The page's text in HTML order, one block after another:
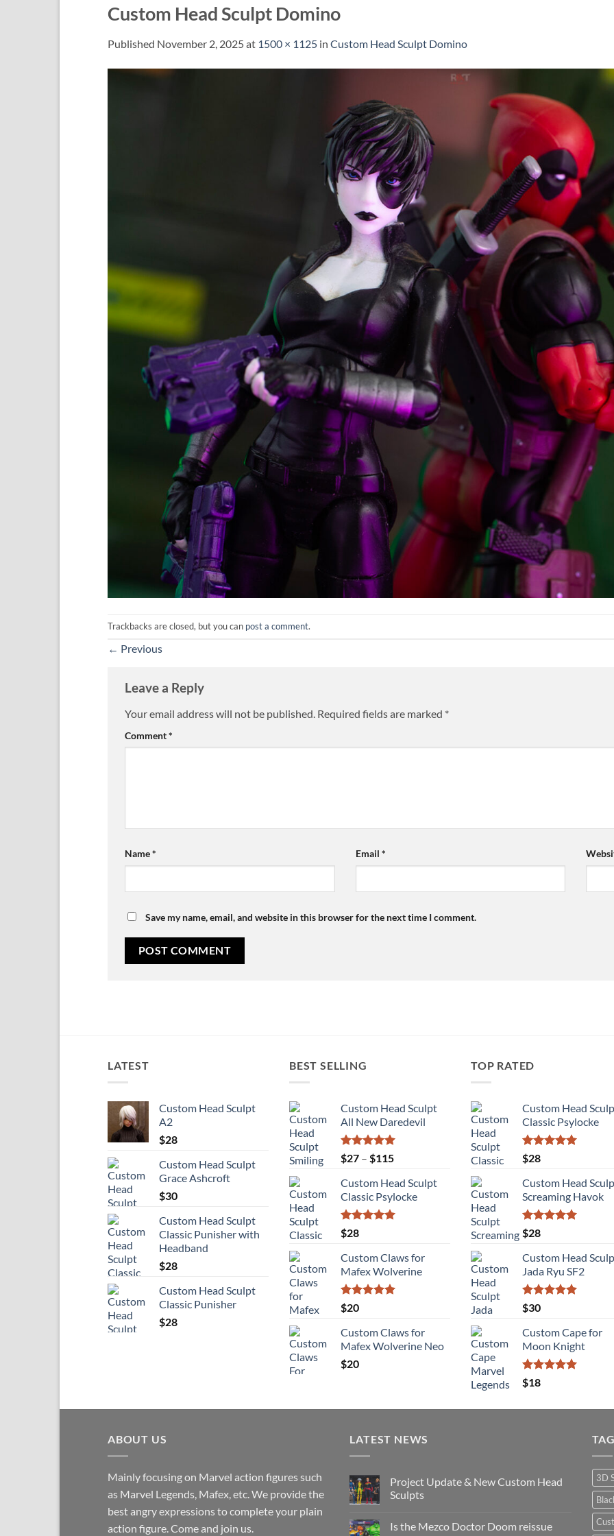
Custom Head Sculpt Domino
Published November 2, 2025at 1500 × 1125 in Custom Head Sculpt Domino
Trackbacks are closed, but you can post a comment.
← Previous
Leave a Reply
Your email address will not be published. Required fields are marked *
Comment*
Name* Email *
Save my name, email, and website in this browser for the next time I comment.
LATEST
Custom Head Sculpt
A2
$28
Custom Head Sculpt
Grace Ashcroft
$30
Custom Head Sculpt
Classic Punisher with
Headband
$28
Custom Head Sculpt
Classic Punisher
$28
BEST SELLING
Custom Head Sculpt
All New Daredevil
Rated5.00
out of 5
$27 – $115Price
$27
through
$115
Custom Head Sculpt
Classic Psylocke
Rated
out of 5
$28
Custom Claws for
Mafex Wolverine
Rated
out of 5
$20
Custom Claws for
Mafex Wolverine Neo
$20
TOP RATED
Custom Head
Classic Psylocke
Rated
out of 5
$28
Custom Head
Screaming Havok
Rated
out of 5
$28
Custom Head
Jada Ryu SF2
Rated
out of 5
$30
Custom Cape for
Moon Knight
Rated
out of 5
$18
ABOUT US
Mainly focusing on Marvel action figures such
as Marvel Legends, Mafex, etc. We provide the
best angry expressions to complete your plain
action figure. Come and join us.
LATEST NEWS
Project Update & New Custom Head
Sculpts
on
Is the Mezco Doctor Doom reissue
3D